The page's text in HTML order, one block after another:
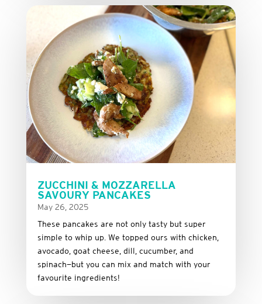
ZUCCHINI & MOZZARELLA
SAVOURY PANCAKES
May 26, 2025
These pancakes are not only tasty but super
simple to whip up. We topped ours with chicken,
avocado, goat cheese, dill, cucumber, and
spinach—but you can mix and match with your
favourite ingredients!